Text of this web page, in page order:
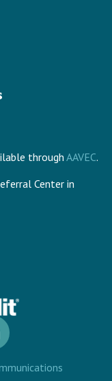
through AAVEC.
Center in